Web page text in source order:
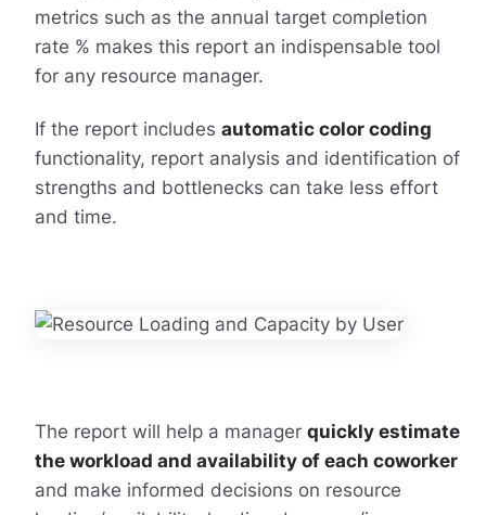
metrics such as the annual target completion
rate % makes this report an indispensable tool
for any resource manager.
If the report includes automatic color coding
functionality, report analysis and identification of
strengths and bottlenecks can take less effort
and time.
The report will help a manager quickly estimate
the workload and availability of each coworker
and make informed decisions on resource